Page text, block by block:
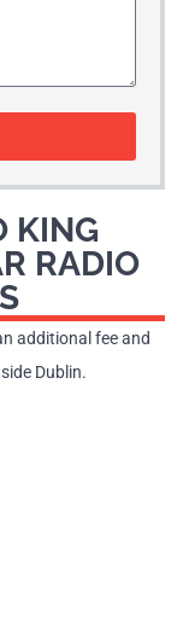
KING
RADIO
additional fee and
Dublin.